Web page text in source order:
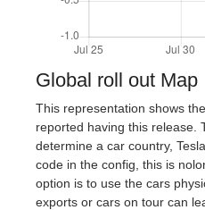
Global roll out Map
This representation shows
reported having this release.
determine a car country,
code in the config, this is
option is to use the cars
exports or cars on tour can